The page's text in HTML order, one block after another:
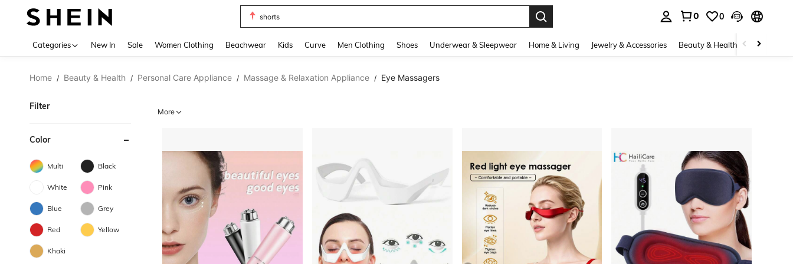
shorts
0 0
Categories New In Sale Women Clothing Beachwear Kids Curve Men Clothing Shoes Underwear & Sleepwear Home & Living Jewelry & Accessories Beauty & Health Baby &
Home / Beauty & Health / Personal Care Appliance / Massage & Relaxation Appliance / Eye Massagers
Filter
Color
Multi Black
White Pink
Blue Grey
Red Yellow
Khaki
More